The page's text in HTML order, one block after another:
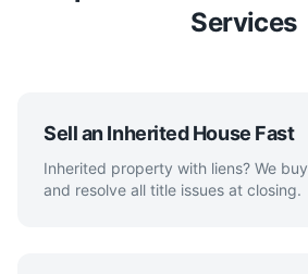
Services
Sell an Inherited House Fast
Inherited property with liens? We
and resolve all title issues at closing.